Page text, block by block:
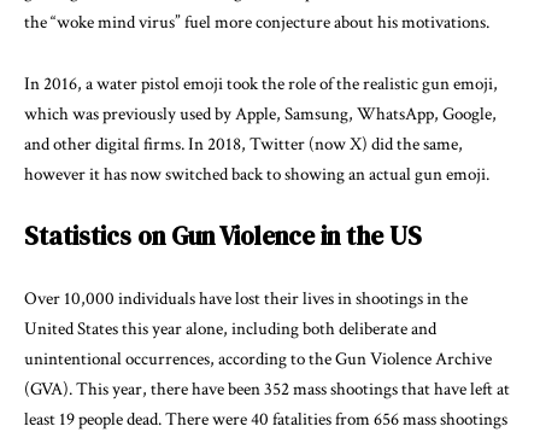
the “woke mind virus” fuel more conjecture about his motivations.
In 2016, a water pistol emoji took the role of the realistic gun emoji,
which was previously used by Apple, Samsung, WhatsApp, Google,
and other digital firms. In 2018, Twitter (now X) did the same,
however it has now switched back to showing an actual gun emoji.
Statistics on Gun Violence in the US
Over 10,000 individuals have lost their lives in shootings in the
United States this year alone, including both deliberate and
unintentional occurrences, according to the Gun Violence Archive
(GVA). This year, there have been 352 mass shootings that have left at
least 19 people dead. There were 40 fatalities from 656 mass shootings